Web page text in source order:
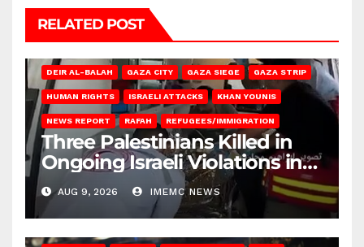
RELATED POST
DEIR AL-BALAH GAZA CITY GAZA SIEGE GAZA STRIP
HUMAN RIGHTS ISRAELI ATTACKS KHAN YOUNIS
NEWS REPORT RAFAH REFUGEES/IMMIGRATION
Three Palestinians Killed in
Ongoing Israeli Violations in
Gaza
AUG 9, 2026 IMEMC NEWS